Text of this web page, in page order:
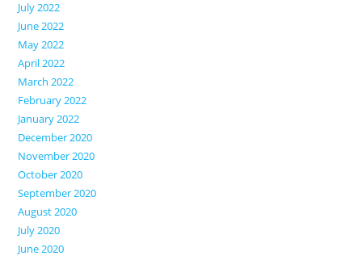
July 2022
June 2022
May 2022
April 2022
March 2022
February 2022
January 2022
December 2020
November 2020
October 2020
September 2020
August 2020
July 2020
June 2020